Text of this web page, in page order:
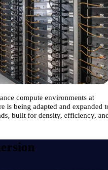
compute environments at
is being adapted and expanded
built for density, efficiency,